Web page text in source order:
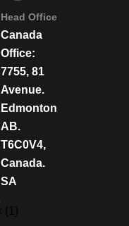
Head Office
Canada
Office:
7755, 81
Avenue.
Edmonton
AB.
T6C0V4,
Canada.
SA